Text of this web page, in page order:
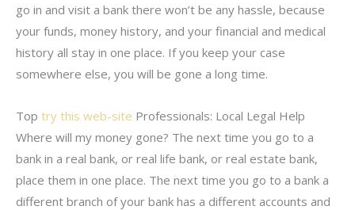
go in and visit a bank there won’t be any hassle, because
your funds, money history, and your financial and medical
history all stay in one place. If you keep your case
somewhere else, you will be gone a long time.
Top try this web-site Professionals: Local Legal Help
Where will my money gone? The next time you go to a
bank in a real bank, or real life bank, or real estate bank,
place them in one place. The next time you go to a bank a
different branch of your bank has a different accounts and